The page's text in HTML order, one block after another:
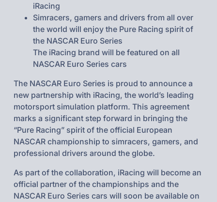
iRacing
Simracers, gamers and drivers from all over
the world will enjoy the Pure Racing spirit of
the NASCAR Euro Series
The iRacing brand will be featured on all
NASCAR Euro Series cars
The NASCAR Euro Series is proud to announce a
new partnership with iRacing, the world’s leading
motorsport simulation platform. This agreement
marks a significant step forward in bringing the
“Pure Racing” spirit of the official European
NASCAR championship to simracers, gamers, and
professional drivers around the globe.
As part of the collaboration, iRacing will become an
official partner of the championships and the
NASCAR Euro Series cars will soon be available on